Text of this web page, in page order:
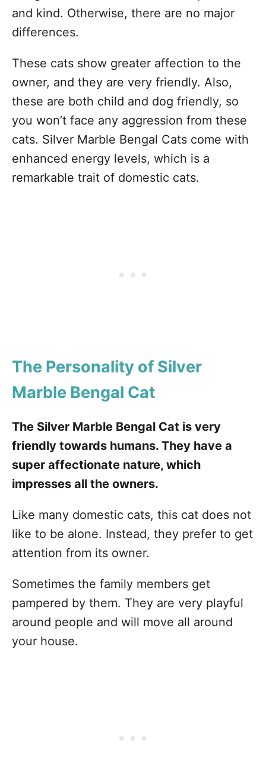
and kind. Otherwise, there are no major
differences.
These cats show greater affection to the
owner, and they are very friendly. Also,
these are both child and dog friendly, so
you won’t face any aggression from these
cats. Silver Marble Bengal Cats come with
enhanced energy levels, which is a
remarkable trait of domestic cats.
The Personality of Silver
Marble Bengal Cat
The Silver Marble Bengal Cat is very
friendly towards humans. They have a
super affectionate nature, which
impresses all the owners.
Like many domestic cats, this cat does not
like to be alone. Instead, they prefer to get
attention from its owner.
Sometimes the family members get
pampered by them. They are very playful
around people and will move all around
your house.